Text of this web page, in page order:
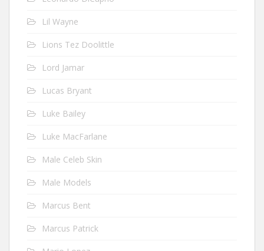
Lil Wayne
Lions Tez Doolittle
Lord Jamar
Lucas Bryant
Luke Bailey
Luke MacFarlane
Male Celeb Skin
Male Models
Marcus Bent
Marcus Patrick